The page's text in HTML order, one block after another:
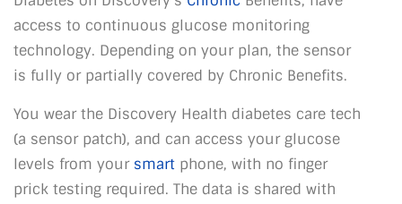
access to continuous glucose monitoring
technology. Depending on your plan, the sensor
is fully or partially covered by Chronic Benefits.
You wear the Discovery Health diabetes care tech
(a sensor patch), and can access your glucose
levels from your smart phone, with no finger
prick testing required. The data is shared with